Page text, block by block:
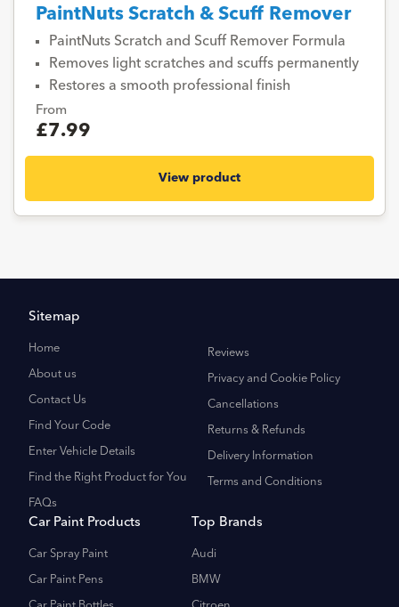
PaintNuts Scratch & Scuff Remover
PaintNuts Scratch and Scuff Remover Formula
Removes light scratches and scuffs permanently
Restores a smooth professional finish
From
£7.99
View product
Sitemap
Home
About us
Contact Us
Find Your Code
Enter Vehicle Details
Find the Right Product for You
FAQs
Reviews
Privacy and Cookie Policy
Cancellations
Returns & Refunds
Delivery Information
Terms and Conditions
Car Paint Products
Car Spray Paint
Car Paint Pens
Top Brands
Audi
BMW